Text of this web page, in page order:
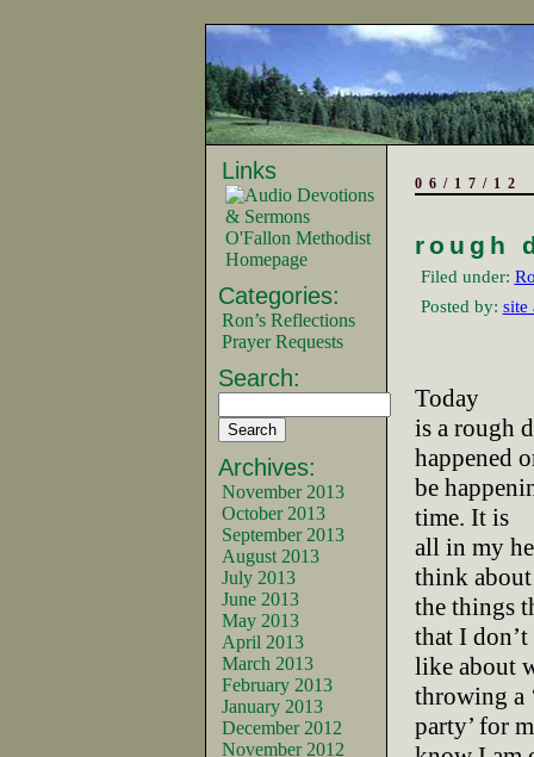
Links
O'Fallon Methodist
Homepage
Categories:
Ron’s Reflections
Prayer Requests
Search:
Archives:
November 2013
October 2013
September 2013
August 2013
July 2013
June 2013
May 2013
April 2013
March 2013
February 2013
January 2013
December 2012
November 2012
06/17/12
rough
Filed under:
Posted by: site
Today
is a rough
happened
be
time. It is
all in my
think
the things
that I don’t
like about
throwing a
party’ for